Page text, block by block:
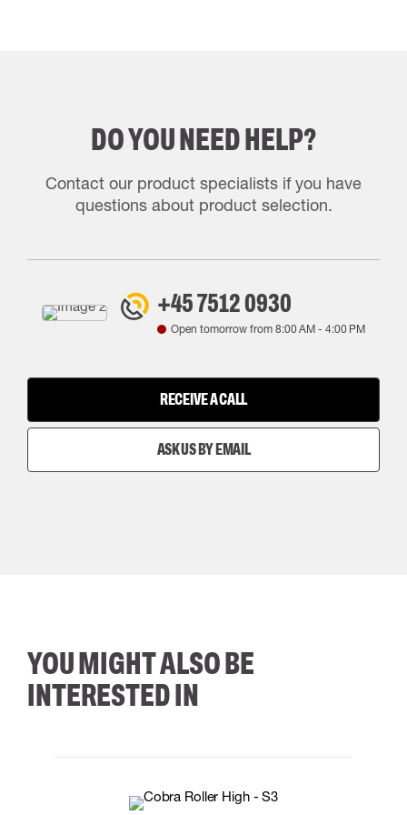
DO YOU NEED HELP?
Contact our product specialists if you have
questions about product selection.
+45 7512 0930
Open tomorrow from 8:00 AM- 4:00 PM
RECEIVE A CALL
ASK US BY EMAIL
YOU MIGHT ALSO BE
INTERESTED IN
38